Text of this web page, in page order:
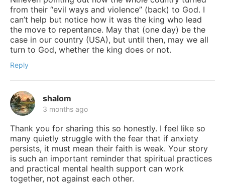
from their “evil ways and violence” (back) to God. I
can’t help but notice how it was the king who lead
the move to repentance. May that (one day) be the
case in our country (USA), but until then, may we all
turn to God, whether the king does or not.
Reply
shalom
3 months ago
Thank you for sharing this so honestly. I feel like so
many quietly struggle with the fear that if anxiety
persists, it must mean their faith is weak. Your story
is such an important reminder that spiritual practices
and practical mental health support can work
together, not against each other.